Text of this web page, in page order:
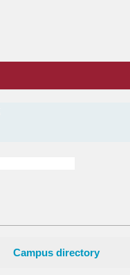
Campus directory